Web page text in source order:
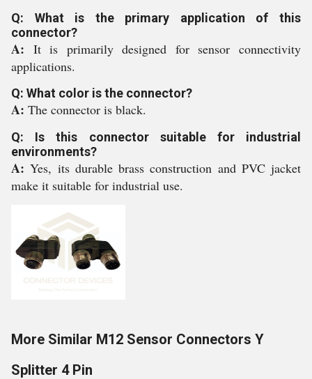
Q: What is the primary application of this
connector?
A: It is primarily designed for sensor connectivity
applications.
Q: What color is the connector?
A: The connector is black.
Q: Is this connector suitable for industrial
environments?
A:Yes, its durable brass construction and PVC jacket
make it suitable for industrial use.
More Similar M12 Sensor Connectors Y
Splitter 4 Pin